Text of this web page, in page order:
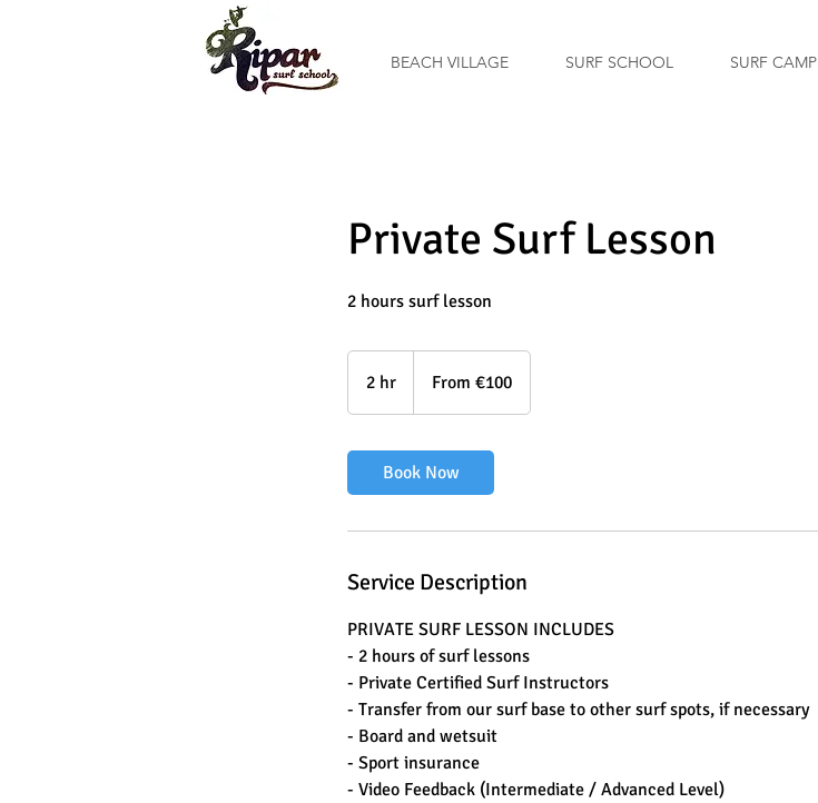
BEACH VILLAGE SURF SCHOOL SURF CAMP
Private Surf Lesson
2 hours surf lesson
2 hr
h
eurosFrom €100
Book Now
Service Description
PRIVATE SURF LESSON INCLUDES
- 2 hours of surf lessons
- Private Certified Surf Instructors
- Transfer from our surf base to other surf spots, if necessary
- Board and wetsuit
- Sport insurance
- Video Feedback (Intermediate / Advanced Level)